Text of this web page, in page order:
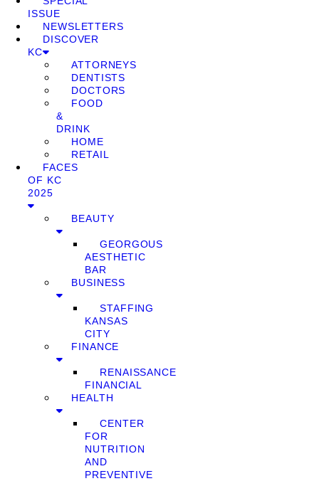
ISSUE
NEWSLETTERS
DISCOVER
KC
ATTORNEYS
DENTISTS
DOCTORS
FOOD
&
DRINK
HOME
RETAIL
FACES
OF KC
2025
BEAUTY
GEORGOUS
AESTHETIC
BAR
BUSINESS
STAFFING
KANSAS
CITY
FINANCE
RENAISSANCE
FINANCIAL
HEALTH
CENTER
FOR
NUTRITION
AND
PREVENTIVE